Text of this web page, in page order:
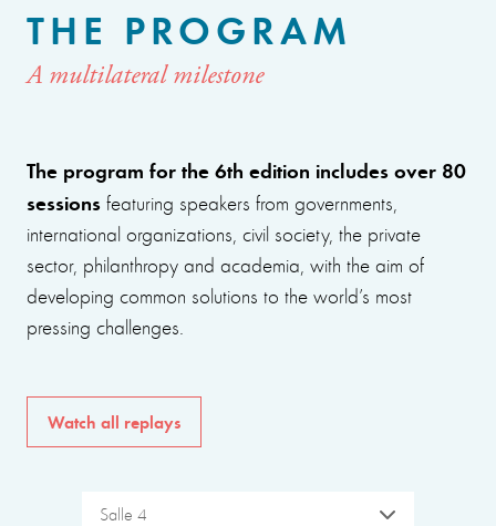
THE PROGRAM
A multilateral milestone
The program for the 6th edition includes over 80
sessions featuring speakers from governments,
international organizations, civil society, the private
sector, philanthropy and academia, with the aim of
developing common solutions to the world’s most
pressing challenges.
Watch all replays
Salle 4